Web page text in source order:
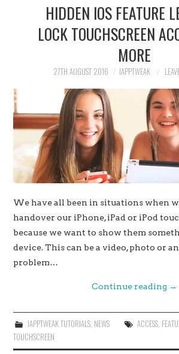
HIDDEN IOS FEATURE
LOCK TOUCHSCREEN
MORE
27TH AUGUST 2016 IAPPTWEAK
We have all been in situations when
handover our iPhone, iPad or iPod
because we want to show them
device. This can be a video, photo or
problem…
Continue reading →
IAPPTWEAK TUTORIALS, NEWS ACCESS,
TOUCHSCREEN